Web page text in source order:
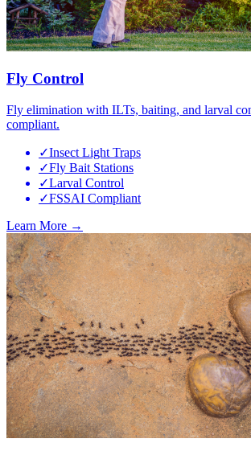
Fly Control
Fly elimination with ILTs, baiting, and larval
compliant.
✓Insect Light Traps
✓Fly Bait Stations
✓Larval Control
✓FSSAI Compliant
Learn More →